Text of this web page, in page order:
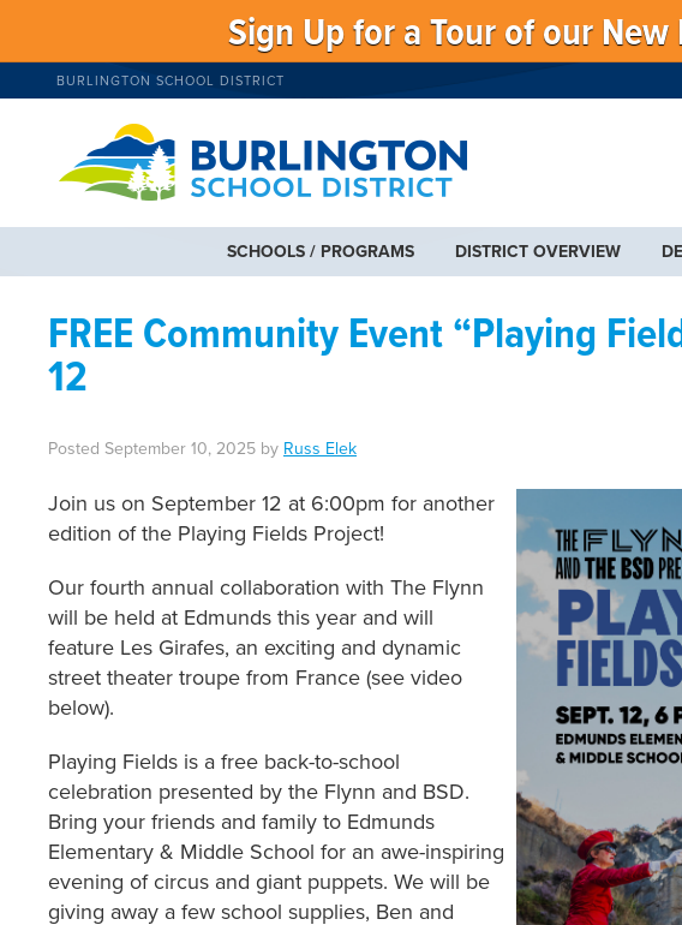
Sign Up for a Tour of our
BURLINGTON SCHOOL DISTRICT
SCHOOLS / PROGRAMS DISTRICT OVERVIEW
FREE Community Event “Playing
12
Posted September 10, 2025 by Russ Elek
Join us on September 12 at 6:00pm for another
edition of the Playing Fields Project!
Our fourth annual collaboration with The Flynn
will be held at Edmunds this year and will
feature Les Girafes, an exciting and dynamic
street theater troupe from France (see video
below).
Playing Fields is a free back-to-school
celebration presented by the Flynn and BSD.
Bring your friends and family to Edmunds
Elementary & Middle School for an awe-inspiring
evening of circus and giant puppets. We will be
giving away a few school supplies, Ben and